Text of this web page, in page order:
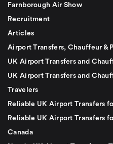
Farnborough Air Show
Recruitment
Articles
Airport Transfers, Chauffeur &
UK Airport Transfers and
UK Airport Transfers and
Travelers
Reliable UK Airport Transfers
Reliable UK Airport Transfers
Canada